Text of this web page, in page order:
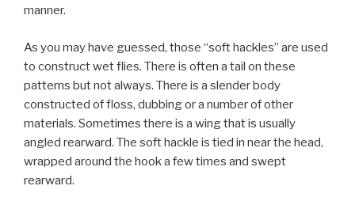
manner.
As you may have guessed, those “soft hackles” are used
to construct wet flies. There is often a tail on these
patterns but not always. There is a slender body
constructed of floss, dubbing or a number of other
materials. Sometimes there is a wing that is usually
angled rearward. The soft hackle is tied in near the head,
wrapped around the hook a few times and swept
rearward.